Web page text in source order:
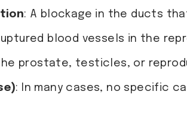
: A blockage in the ducts
blood vessels in the
prostate, testicles, or
: In many cases, no specific